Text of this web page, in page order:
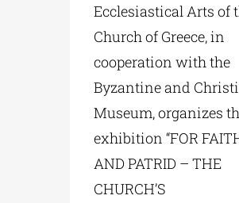
Ecclesiastical Arts of
Church of Greece, in
cooperation with the
Byzantine and
Museum, organizes
exhibition “FOR
AND PATRID – THE
CHURCH’S